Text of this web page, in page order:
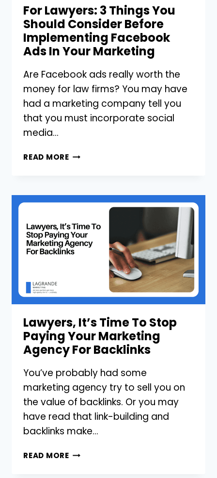
LAW
FIRM?
For Lawyers: 3 Things You
Should Consider Before
Implementing Facebook
Ads In Your Marketing
Are Facebook ads really worth the
money for law firms? You may have
had a marketing company tell you
that you must incorporate social
media…
READ MOREFOR
YOU
CONSIDER
BEFORE
IMPLEMENTING
FACEBOOK
YOUR
MARKETING
Lawyers, It’s Time To Stop
Paying Your Marketing
Agency For Backlinks
You’ve probably had some
marketing agency try to sell you on
the value of backlinks. Or you may
have read that link-building and
backlinks make…
READ MORELAWYERS,